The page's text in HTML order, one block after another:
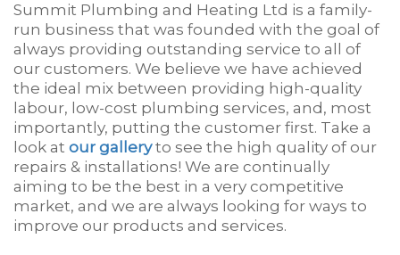
Summit Plumbing and Heating Ltd is a family-
run business that was founded with the goal of
always providing outstanding service to all of
our customers. We believe we have achieved
the ideal mix between providing high-quality
labour, low-cost plumbing services, and, most
importantly, putting the customer first. Take a
look at our galleryto see the high quality of our
repairs & installations! We are continually
aiming to be the best in a very competitive
market, and we are always looking for ways to
improve our products and services.